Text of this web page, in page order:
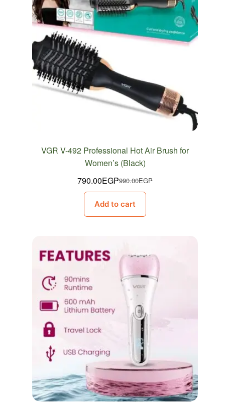
VGR V-492 Professional Hot Air Brush for
Women’s (Black)
990.00EGP
Original
was:
790.00EGPCurrent
is:
Add to cart